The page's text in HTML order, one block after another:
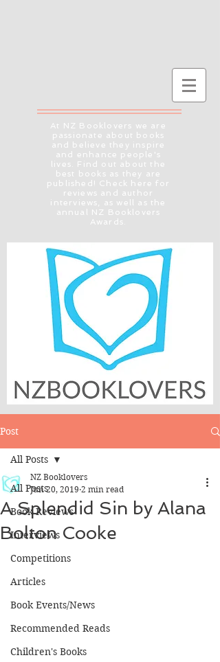
At NZ Booklovers we are
passionate about books
and believe they inspire
and enhance people's
lives. Find out about the
best books as they are
published! Check here for
reviews and author
interviews, as well as the
annual NZ Booklovers
Awards.
Post
All Posts
Book Reviews
Interviews
Competitions
Articles
Book Events/News
Recommended Reads
Children's Books
All Posts
A Splendid Sin by Alana
Bolton Cooke
NZ Booklovers
Jun 20, 2019 2 min read